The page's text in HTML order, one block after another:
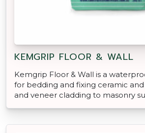
KEMGRIP FLOOR & WALL
Kemgrip Floor & Wall is a
for bedding and fixing ceramic
and veneer cladding to masonry